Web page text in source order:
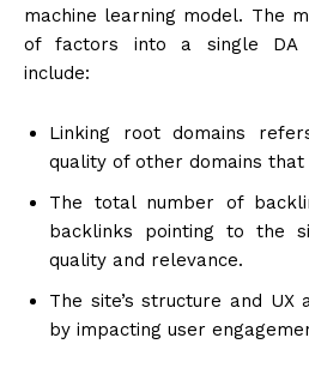
machine learning model. The
of factors into a single DA
include:
Linking root domains
quality of other domains
The total number of
backlinks pointing to the
quality and relevance.
The site’s structure and
by impacting user